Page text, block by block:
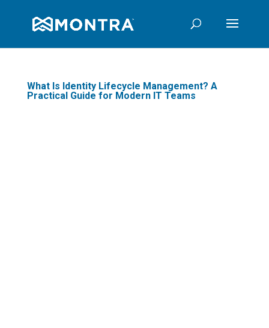
What Is Identity Lifecycle Management? A
Practical Guide for Modern IT Teams